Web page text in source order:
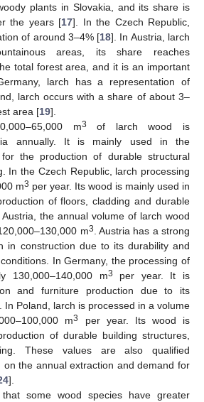
plants in Slovakia, and its share is
the years [17]. In the Czech Republic,
of around 3–4% [18]. In Austria, larch
areas, its share reaches
total forest area, and it is an important
larch has a representation of
larch occurs with a share of about 3–
area [19].
m3
of larch wood is
annually. It is mainly used in the
the production of durable structural
In the Czech Republic, larch processing
m3 per year. Its wood is mainly used in
of floors, cladding and durable
the annual volume of larch wood
m3 . Austria has a strong
in construction due to its durability and
In Germany, the processing of
130,000–140,000 m3
per year. It is
and furniture production due to its
In Poland, larch is processed in a volume
m3
per year. Its wood is
of durable building structures,
These values are also qualified
on the annual extraction and demand for
].
some wood species have greater